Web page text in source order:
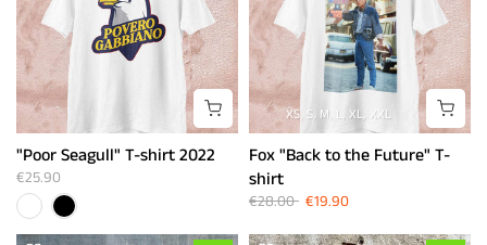
"Poor Seagull" T-shirt 2022
€25.90
XS S M L XL XXL
Fox "Back to the Future" T-
shirt
€28.00 €19.90